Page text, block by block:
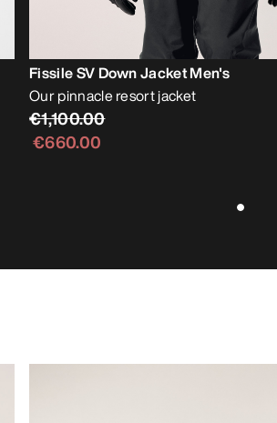
Fissile SV Down Jacket Men's
Our pinnacle resort jacket
€1,100.00
€660.00